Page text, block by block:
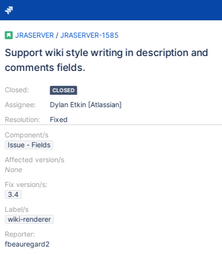
JRASERVER / JRASERVER-1585
Support wiki style writing in description and
comments fields.
Closed:
Assignee:
Resolution:
CLOSED
Dylan Etkin [Atlassian]
Fixed
Component/s
Issue - Fields
Affected version/s
None
Fix version/s:
3.4
Label/s
wiki-renderer
Reporter:
fbeauregard2